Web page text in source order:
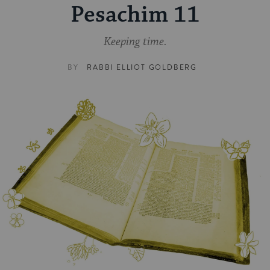
Pesachim 11
Keeping time.
BY RABBI ELLIOT GOLDBERG